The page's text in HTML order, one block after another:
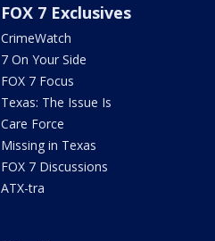
FOX 7 Exclusives
CrimeWatch
7 On Your Side
FOX 7 Focus
Texas: The Issue Is
Care Force
Missing in Texas
FOX 7 Discussions
ATX-tra